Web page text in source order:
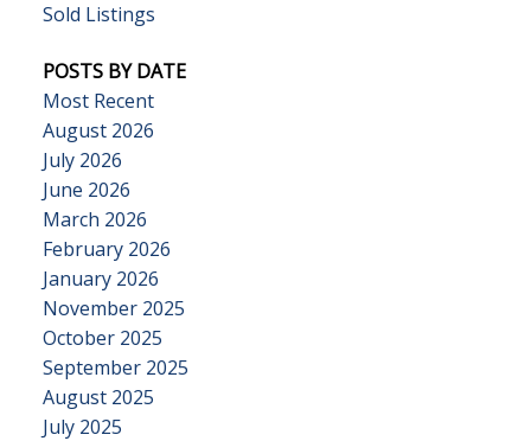
Sold Listings
POSTS BY DATE
Most Recent
August 2026
July 2026
June 2026
March 2026
February 2026
January 2026
November 2025
October 2025
September 2025
August 2025
July 2025